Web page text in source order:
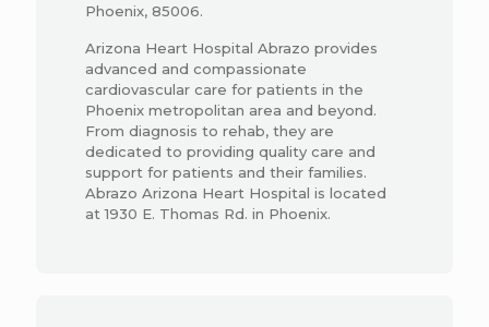
Phoenix, 85006.
Arizona Heart Hospital Abrazo provides
advanced and compassionate
cardiovascular care for patients in the
Phoenix metropolitan area and beyond.
From diagnosis to rehab, they are
dedicated to providing quality care and
support for patients and their families.
Abrazo Arizona Heart Hospital is located
at 1930 E. Thomas Rd. in Phoenix.